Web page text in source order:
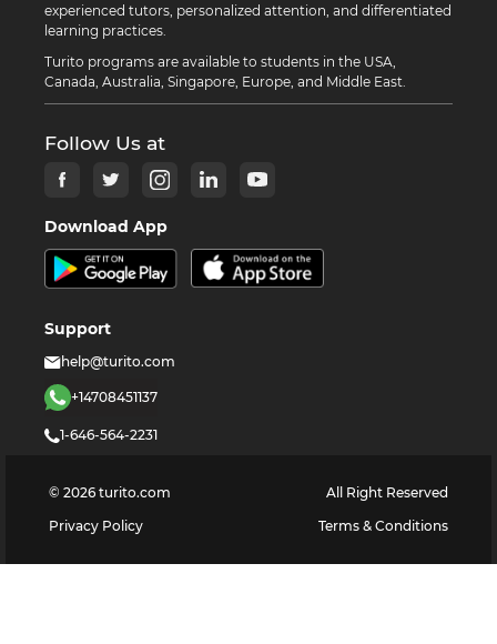
experienced tutors, personalized attention, and differentiated
learning practices.
Turito programs are available to students in the USA,
Canada, Australia, Singapore, Europe, and Middle East.
Follow Us at
Download App
Support
help@turito.com
+14708451137
1-646-564-2231
© 2026 turito.com
All Right Reserved
Privacy Policy
Terms & Conditions